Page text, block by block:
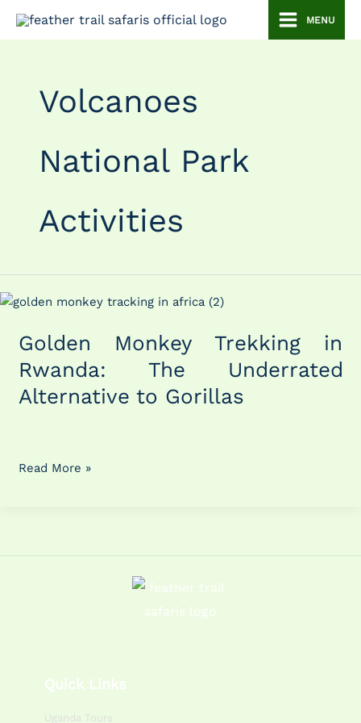
Skip
MENU
Volcanoes
National Park
Activities
Golden Monkey Trekking in
Rwanda: The Underrated
Alternative to Gorillas
Golden
Trekking
in
Rwanda:
The
to
Read More »
Quick Links
Uganda Tours